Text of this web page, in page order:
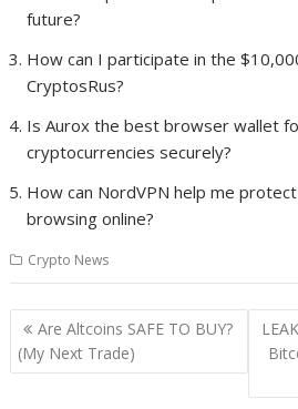
future?
How can I participate in the
CryptosRus?
Is Aurox the best browser wallet
cryptocurrencies securely?
How can NordVPN help me
browsing online?
Crypto News
Post
navigation
Are Altcoins SAFE TO BUY?
(My Next Trade)